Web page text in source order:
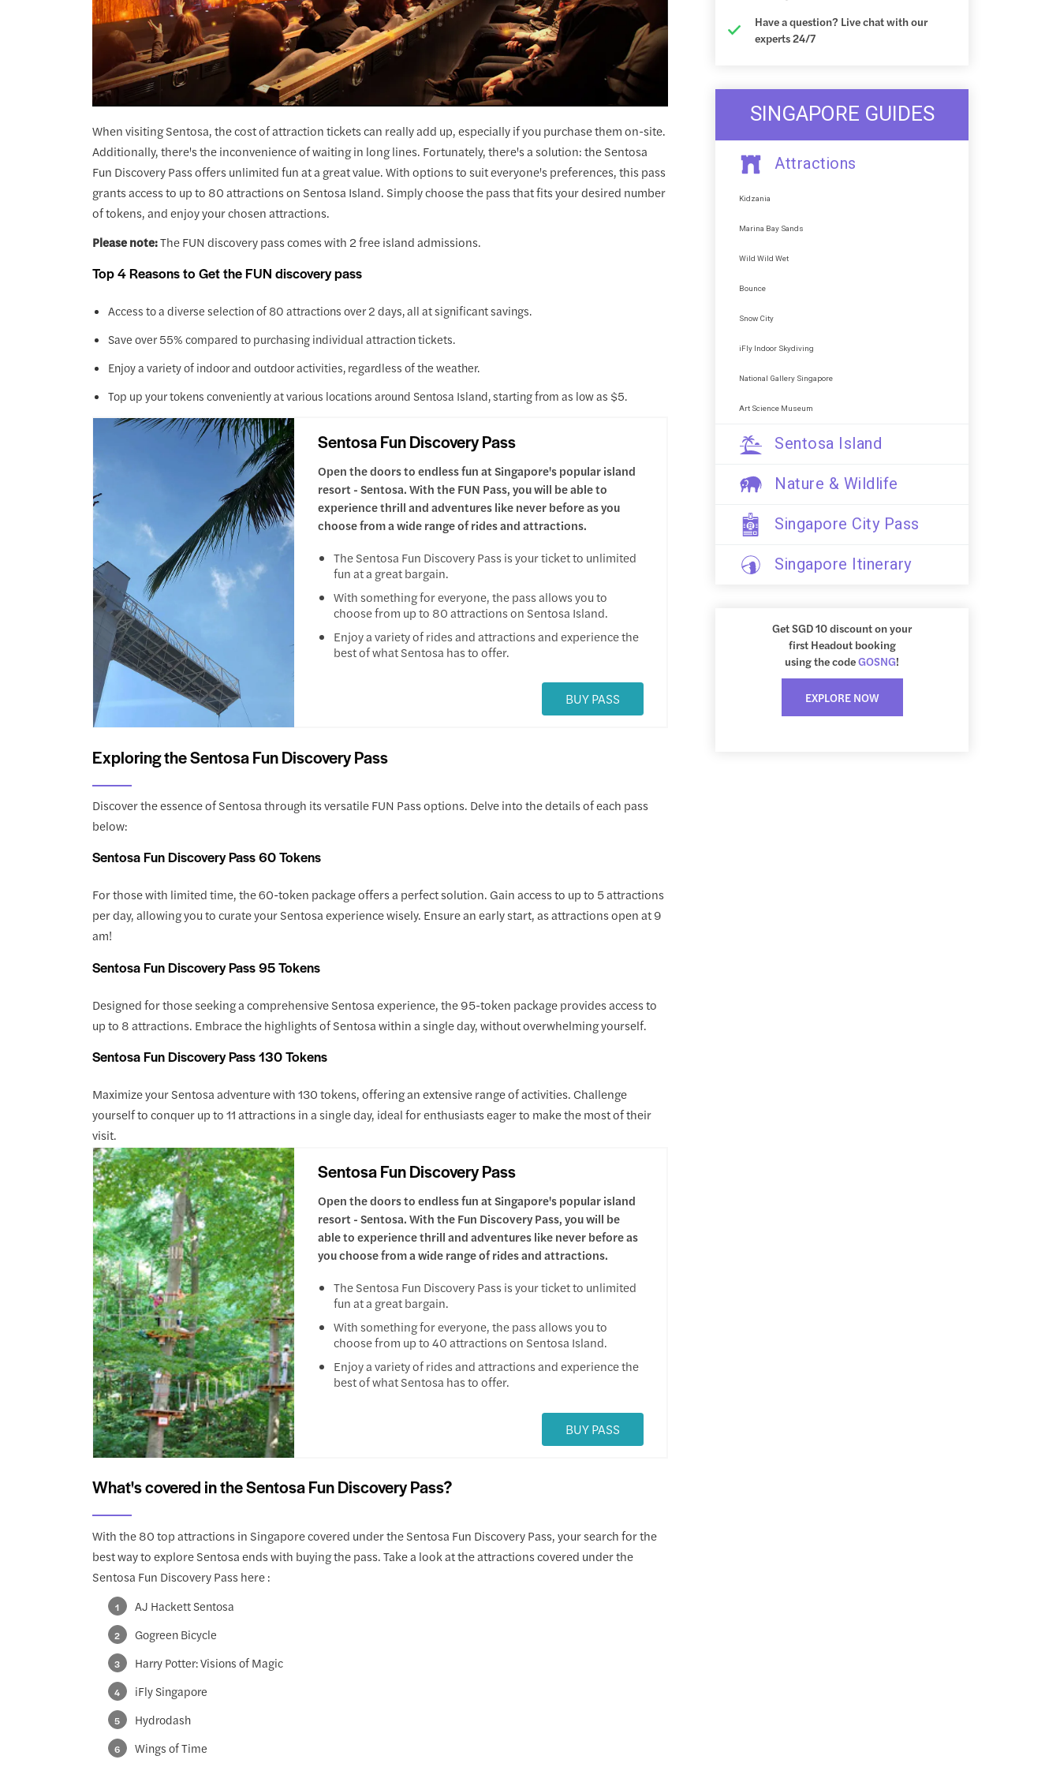
When visiting Sentosa, the cost of attraction tickets can really add up, especially if you purchase them on-site.
Additionally, there's the inconvenience of waiting in long lines. Fortunately, there's a solution: the Sentosa
Fun Discovery Pass offers unlimited fun at a great value. With options to suit everyone's preferences, this pass
grants access to up to 80 attractions on Sentosa Island. Simply choose the pass that fits your desired number
of tokens, and enjoy your chosen attractions.
Please note:The FUN discovery pass comes with 2 free island admissions.
Top 4 Reasons to Get the FUN discovery pass
Access to a diverse selection of 80 attractions over 2 days, all at significant savings.
Save over 55% compared to purchasing individual attraction tickets.
Enjoy a variety of indoor and outdoor activities, regardless of the weather.
Top up your tokens conveniently at various locations around Sentosa Island, starting from as low as $5.
Sentosa Fun Discovery Pass
Open the doors to endless fun at Singapore's popular island
resort - Sentosa. With the FUN Pass, you will be able to
experience thrill and adventures like never before as you
choose from a wide range of rides and attractions.
The Sentosa Fun Discovery Pass is your ticket to unlimited
fun at a great bargain.
With something for everyone, the pass allows you to
choose from up to 80 attractions on Sentosa Island.
Enjoy a variety of rides and attractions and experience the
best of what Sentosa has to offer.
BUY PASS
Exploring the Sentosa Fun Discovery Pass
Discover the essence of Sentosa through its versatile FUN Pass options. Delve into the details of each pass
below:
Sentosa Fun Discovery Pass 60 Tokens
For those with limited time, the 60-token package offers a perfect solution. Gain access to up to 5 attractions
per day, allowing you to curate your Sentosa experience wisely. Ensure an early start, as attractions open at 9
am!
Sentosa Fun Discovery Pass 95 Tokens
Designed for those seeking a comprehensive Sentosa experience, the 95-token package provides access to
up to 8 attractions. Embrace the highlights of Sentosa within a single day, without overwhelming yourself.
Sentosa Fun Discovery Pass 130 Tokens
Maximize your Sentosa adventure with 130 tokens, offering an extensive range of activities. Challenge
yourself to conquer up to 11 attractions in a single day, ideal for enthusiasts eager to make the most of their
visit.
Sentosa Fun Discovery Pass
Open the doors to endless fun at Singapore's popular island
resort - Sentosa. With the Fun Discovery Pass, you will be
able to experience thrill and adventures like never before as
you choose from a wide range of rides and attractions.
The Sentosa Fun Discovery Pass is your ticket to unlimited
fun at a great bargain.
With something for everyone, the pass allows you to
choose from up to 40 attractions on Sentosa Island.
Enjoy a variety of rides and attractions and experience the
best of what Sentosa has to offer.
BUY PASS
What's covered in the Sentosa Fun Discovery Pass?
With the 80 top attractions in Singapore covered under the Sentosa Fun Discovery Pass, your search for the
best way to explore Sentosa ends with buying the pass. Take a look at the attractions covered under the
Sentosa Fun Discovery Pass here :
AJ Hackett Sentosa
Gogreen Bicycle
Harry Potter: Visions of Magic
iFly Singapore
Hydrodash
Wings of Time
Have a question? Live chat with our
experts 24/7
SINGAPORE GUIDES
Attractions
Kidzania
Marina Bay Sands
Wild Wild Wet
Bounce
Snow City
iFly Indoor Skydiving
National Gallery Singapore
Art Science Museum
Sentosa Island
Nature & Wildlife
Singapore City Pass
Singapore Itinerary
Get SGD 10 discount on your
first Headout booking
using the codeGOSNG!
EXPLORE NOW